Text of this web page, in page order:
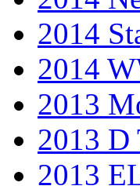
2014
2014
2013
2013 D
2013